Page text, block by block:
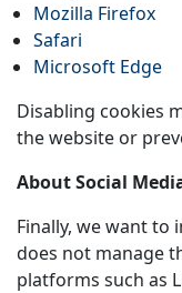
Mozilla Firefox
Safari
Microsoft Edge
Disabling cookies
the website or
About Social
Finally, we want
does not manage
platforms such as